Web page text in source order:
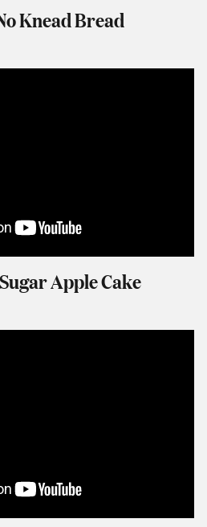
Knead Bread
Apple Cake